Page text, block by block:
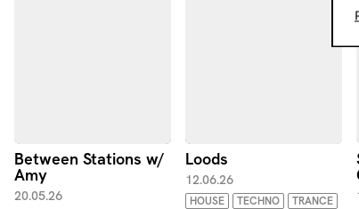
Between Stations w/
Amy
20.05.26
Loods
12.06.26
HOUSE TECHNO TRANCE